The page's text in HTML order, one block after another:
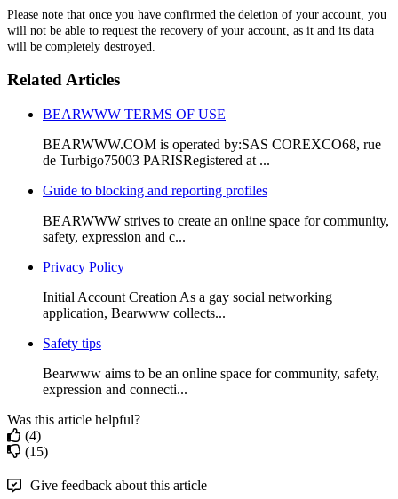
Please note that once you have confirmed the deletion of your account, you
will not be able to request the recovery of your account, as it and its data
will be completely destroyed.
Related Articles
BEARWWW TERMS OF USE
BEARWWW.COM is operated by:SAS COREXCO68, rue
de Turbigo75003 PARISRegistered at ...
Guide to blocking and reporting profiles
BEARWWW strives to create an online space for community,
safety, expression and c...
Privacy Policy
Initial Account Creation As a gay social networking
application, Bearwww collects...
Safety tips
Bearwww aims to be an online space for community, safety,
expression and connecti...
Was this article helpful?
(4)
(15)
Give feedback about this article